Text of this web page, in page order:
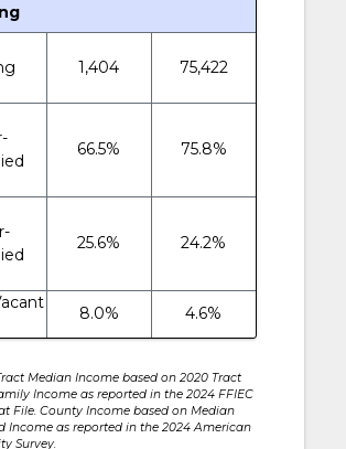
1,404 75,422
66.5% 75.8%
25.6% 24.2%
8.0% 4.6%
Median Income based on 2020 Tract
Income as reported in the 2024 FFIEC
File. County Income based on Median
Income as reported in the 2024 American
Survey.